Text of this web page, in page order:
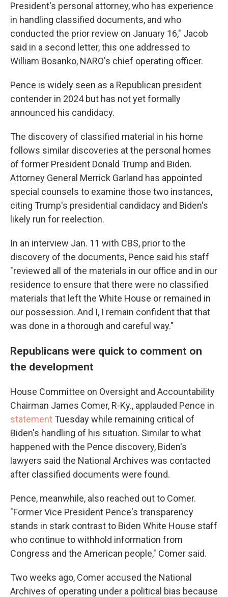
President's personal attorney, who has experience
in handling classified documents, and who
conducted the prior review on January 16," Jacob
said in a second letter, this one addressed to
William Bosanko, NARO's chief operating officer.
Pence is widely seen as a Republican president
contender in 2024 but has not yet formally
announced his candidacy.
The discovery of classified material in his home
follows similar discoveries at the personal homes
of former President Donald Trump and Biden.
Attorney General Merrick Garland has appointed
special counsels to examine those two instances,
citing Trump's presidential candidacy and Biden's
likely run for reelection.
In an interview Jan. 11 with CBS, prior to the
discovery of the documents, Pence said his staff
"reviewed all of the materials in our office and in our
residence to ensure that there were no classified
materials that left the White House or remained in
our possession. And I, I remain confident that that
was done in a thorough and careful way."
Republicans were quick to comment on
the development
House Committee on Oversight and Accountability
Chairman James Comer, R-Ky., applauded Pence in
statement Tuesday while remaining critical of
Biden's handling of his situation. Similar to what
happened with the Pence discovery, Biden's
lawyers said the National Archives was contacted
after classified documents were found.
Pence, meanwhile, also reached out to Comer.
"Former Vice President Pence's transparency
stands in stark contrast to Biden White House staff
who continue to withhold information from
Congress and the American people," Comer said.
Two weeks ago, Comer accused the National
Archives of operating under a political bias because